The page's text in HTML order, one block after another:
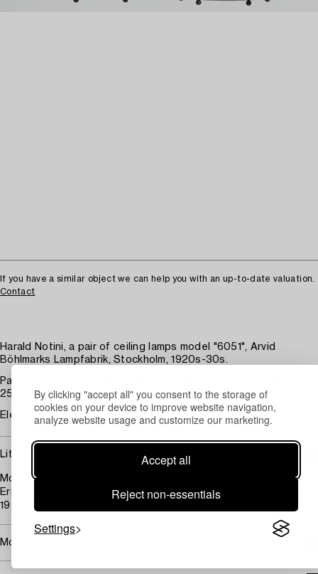
By clicking "accept all" you consent to the storage of
cookies on your device to improve website navigation,
analyze website usage and customize our marketing.
Accept all
Reject non-essentials
Settings
If you have a similar object we can help you with an up-to-date valuation.
Contact
Harald Notini, a pair of ceiling lamps model "6051", Arvid
Böhlmarks Lampfabrik, Stockholm, 1920s-30s.
Patinated brass and glass. For one light source each. Diameter
25, height 76 cm.
Electrical function not tested. Some wear. Stains.
Literature
Model illustrated in catalogues 1920s-30s.
Erik Andrén, "Aktiebolaget Arvid Böhlmarks lampfabrik 1872-
1937", Stockholm, 1937, pl. 44.
More about Harald Notini